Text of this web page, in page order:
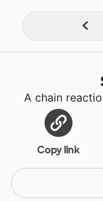
A chain
Copy link